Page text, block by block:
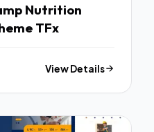
TFx
View Details